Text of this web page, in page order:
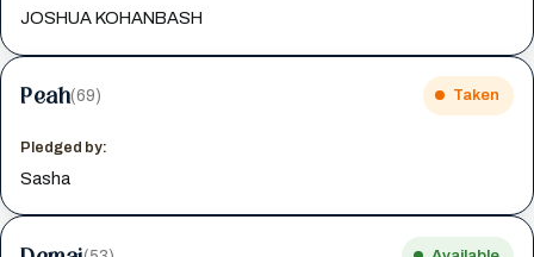
JOSHUA KOHANBASH
Peah(69) Taken
Pledged by:
Sasha